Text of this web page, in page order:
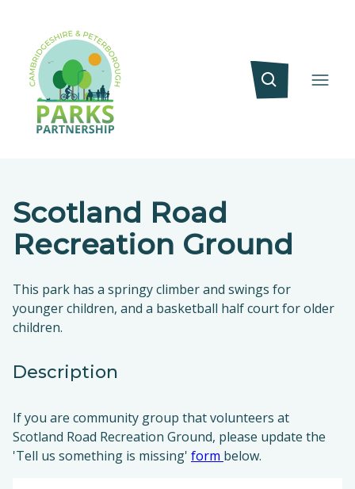
Scotland Road
Recreation Ground
This park has a springy climber and swings for
younger children, and a basketball half court for older
children.
Description
If you are community group that volunteers at
Scotland Road Recreation Ground, please update the
'Tell us something is missing' form below.